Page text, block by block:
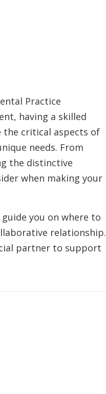
Practice
having a skilled
the critical aspects of
needs. From
the distinctive
when making your
guide you on where to
relationship.
partner to support